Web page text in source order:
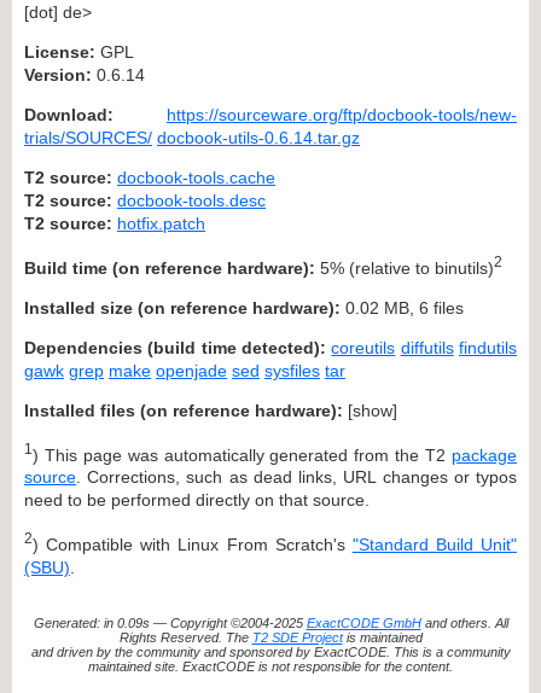
[dot] de>
License: GPL
Version: 0.6.14
Download:
https://sourceware.org/ftp/docbook-tools/new-
trials/SOURCES/ docbook-utils-0.6.14.tar.gz
T2 source: docbook-tools.cache
T2 source: docbook-tools.desc
T2 source: hotfix.patch
Build time (on reference hardware): 5% (relative to binutils)2
Installed size (on reference hardware): 0.02 MB, 6 files
Dependencies (build time detected): coreutils diffutils findutils
gawk grep make openjade sed sysfiles tar
Installed files (on reference hardware): [show]
1 ) This page was automatically generated from the T2 package
source . Corrections, such as dead links, URL changes or typos
need to be performed directly on that source.
2) Compatible with Linux From Scratch's "Standard Build Unit"
(SBU)
Generated: in 0.09s — Copyright ©2004-2025 ExactCODE GmbHand others. All
Rights Reserved. The T2 SDE Projectis maintained
and driven by the community and sponsored by ExactCODE. This is a community
maintained site. ExactCODE is not responsible for the content.